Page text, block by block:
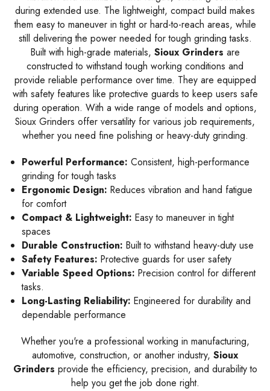
during extended use. The lightweight, compact build makes
them easy to maneuver in tight or hard-to-reach areas, while
still delivering the power needed for tough grinding tasks.
Built with high-grade materials, Sioux Grinders are
constructed to withstand tough working conditions and
provide reliable performance over time. They are equipped
with safety features like protective guards to keep users safe
during operation. With a wide range of models and options,
Sioux Grinders offer versatility for various job requirements,
whether you need fine polishing or heavy-duty grinding.
Powerful Performance: Consistent, high-performance
grinding for tough tasks
Ergonomic Design: Reduces vibration and hand fatigue
for comfort
Compact & Lightweight: Easy to maneuver in tight
spaces
Durable Construction: Built to withstand heavy-duty use
Safety Features: Protective guards for user safety
Variable Speed Options: Precision control for different
tasks.
Long-Lasting Reliability: Engineered for durability and
dependable performance
Whether you're a professional working in manufacturing,
automotive, construction, or another industry, Sioux
Grinders provide the efficiency, precision, and durability to
help you get the job done right.